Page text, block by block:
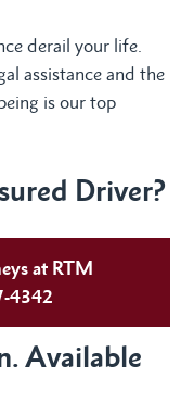
derail your life.
assistance and the
is our top
Driver?
at RTM
4342
Available